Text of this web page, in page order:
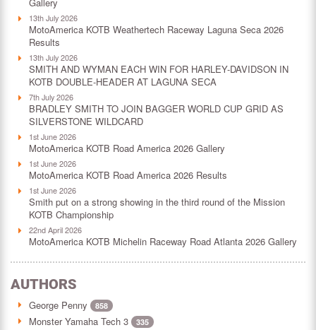
Gallery
13th July 2026
MotoAmerica KOTB Weathertech Raceway Laguna Seca 2026
Results
13th July 2026
SMITH AND WYMAN EACH WIN FOR HARLEY-DAVIDSON IN
KOTB DOUBLE-HEADER AT LAGUNA SECA
7th July 2026
BRADLEY SMITH TO JOIN BAGGER WORLD CUP GRID AS
SILVERSTONE WILDCARD
1st June 2026
MotoAmerica KOTB Road America 2026 Gallery
1st June 2026
MotoAmerica KOTB Road America 2026 Results
1st June 2026
Smith put on a strong showing in the third round of the Mission
KOTB Championship
22nd April 2026
MotoAmerica KOTB Michelin Raceway Road Atlanta 2026 Gallery
AUTHORS
George Penny 858
Monster Yamaha Tech 3 335